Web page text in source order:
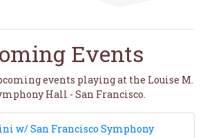
Events
events playing at the Louise M.
Hall - San Francisco.
w/ San Francisco Symphony